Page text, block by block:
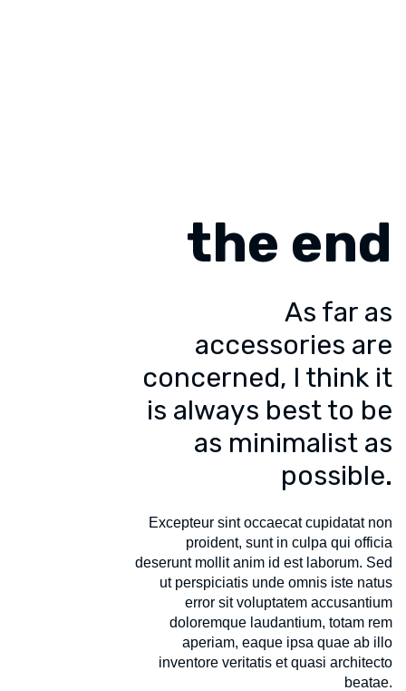
the end
As far as
accessories are
concerned, I think it
is always best to be
as minimalist as
possible.
Excepteur sint occaecat cupidatat non
proident, sunt in culpa qui officia
deserunt mollit anim id est laborum. Sed
ut perspiciatis unde omnis iste natus
error sit voluptatem accusantium
doloremque laudantium, totam rem
aperiam, eaque ipsa quae ab illo
inventore veritatis et quasi architecto
beatae.